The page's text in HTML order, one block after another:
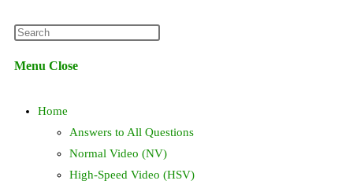
search
panel.
Menu Close
Home
Answers to All Questions
Normal Video (NV)
High-Speed Video (HSV)